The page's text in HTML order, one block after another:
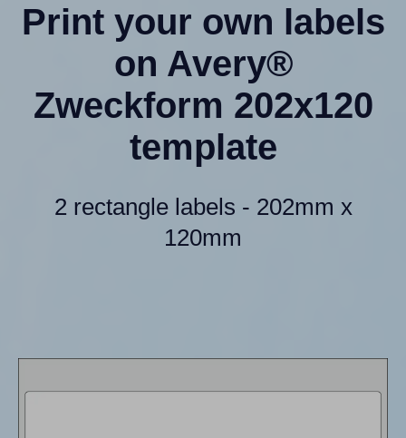
Print your own labels
on Avery®
Zweckform 202x120
template
2 rectangle labels - 202mm x
120mm